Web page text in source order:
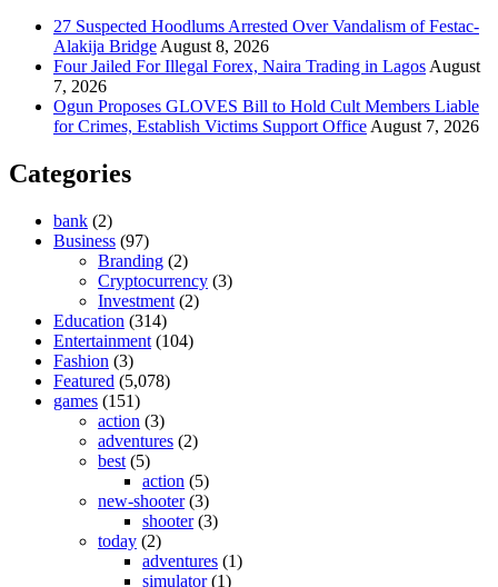
27 Suspected Hoodlums Arrested Over Vandalism of Festac-
Alakija Bridge August 8, 2026
Four Jailed For Illegal Forex, Naira Trading in Lagos August
7, 2026
Ogun Proposes GLOVES Bill to Hold Cult Members Liable
for Crimes, Establish Victims Support Office August 7, 2026
Categories
bank (2)
Business (97)
Branding (2)
Cryptocurrency (3)
Investment (2)
Education (314)
Entertainment (104)
Fashion (3)
Featured (5,078)
games (151)
action (3)
adventures (2)
best (5)
action (5)
new-shooter(3)
shooter(3)
today (2)
adventures (1)
simulator(1)